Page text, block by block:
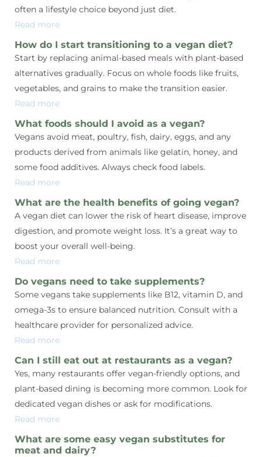
often a lifestyle choice beyond just diet.
Read more
How do I start transitioning to a vegan diet?
Start by replacing animal-based meals with plant-based
alternatives gradually. Focus on whole foods like fruits,
vegetables, and grains to make the transition easier.
Read more
What foods should I avoid as a vegan?
Vegans avoid meat, poultry, fish, dairy, eggs, and any
products derived from animals like gelatin, honey, and
some food additives. Always check food labels.
Read more
What are the health benefits of going vegan?
A vegan diet can lower the risk of heart disease, improve
digestion, and promote weight loss. It’s a great way to
boost your overall well-being.
Read more
Do vegans need to take supplements?
Some vegans take supplements like B12, vitamin D, and
omega-3s to ensure balanced nutrition. Consult with a
healthcare provider for personalized advice.
Read more
Can I still eat out at restaurants as a vegan?
Yes, many restaurants offer vegan-friendly options, and
plant-based dining is becoming more common. Look for
dedicated vegan dishes or ask for modifications.
Read more
What are some easy vegan substitutes for
meat and dairy?